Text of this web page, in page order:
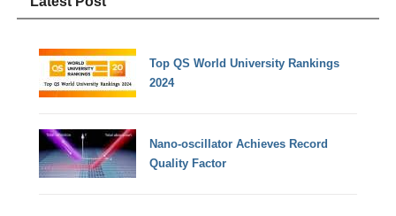
Top QS World University Rankings
2024
Nano-oscillator Achieves Record
Quality Factor